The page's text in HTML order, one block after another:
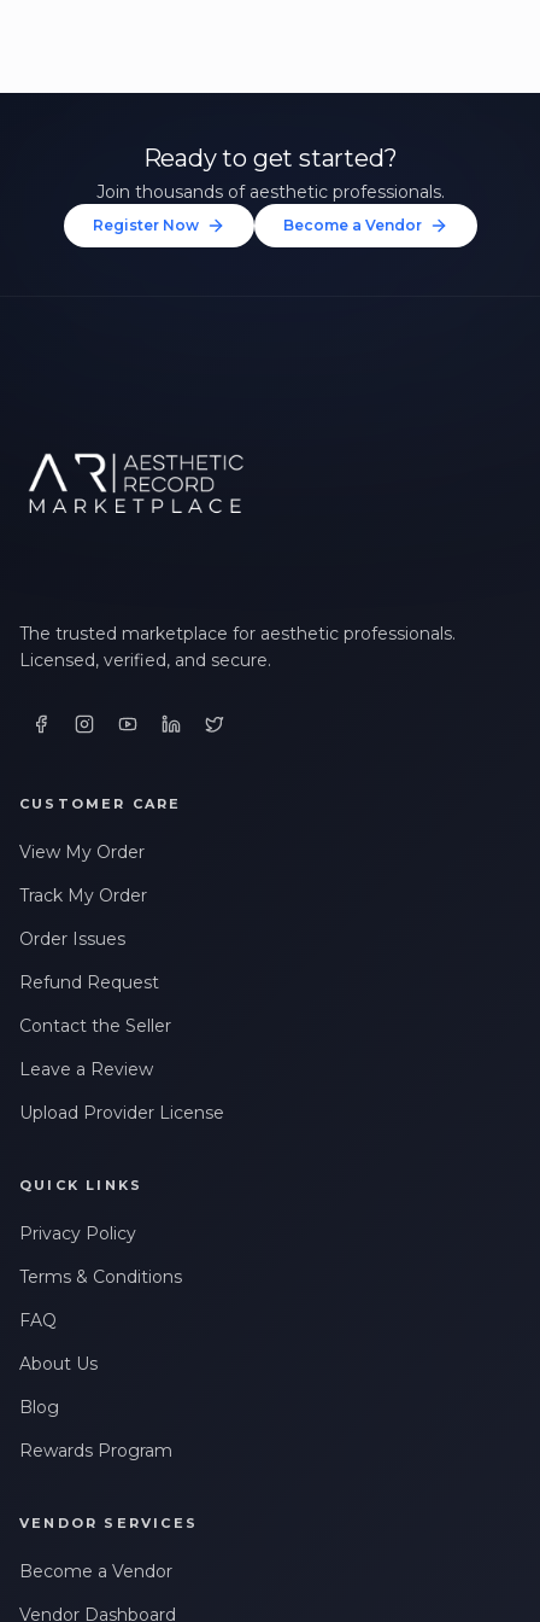
Ready to get started?
Join thousands of aesthetic professionals.
Register Now Become a Vendor
The trusted marketplace for aesthetic professionals.
Licensed, verified, and secure.
CUSTOMER CARE
View My Order
Track My Order
Order Issues
Refund Request
Contact the Seller
Leave a Review
Upload Provider License
QUICK LINKS
Privacy Policy
Terms & Conditions
FAQ
About Us
Blog
Rewards Program
VENDOR SERVICES
Become a Vendor
Vendor Dashboard